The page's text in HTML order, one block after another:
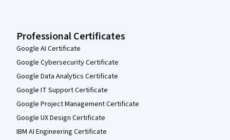
Professional Certificates
Google AI Certificate
Google Cybersecurity Certificate
Google Data Analytics Certificate
Google IT Support Certificate
Google Project Management Certificate
Google UX Design Certificate
IBM AI Engineering Certificate